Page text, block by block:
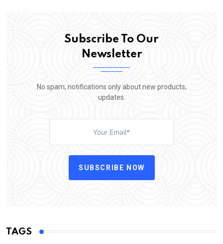
Subscribe To Our
Newsletter
No spam, notifications only about new products,
updates.
SUBSCRIBE NOW
TAGS